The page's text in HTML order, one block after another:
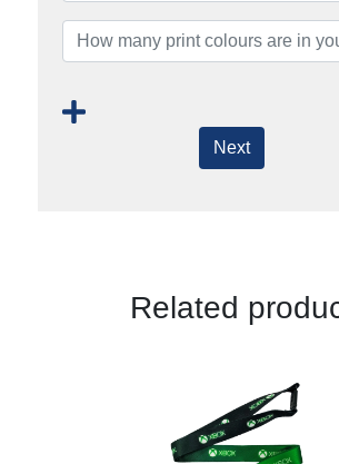
Next
Related